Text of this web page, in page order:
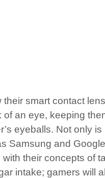
smart contact
an eye, keeping
eyeballs. Not only
Samsung and
their concepts of
intake; gamers will